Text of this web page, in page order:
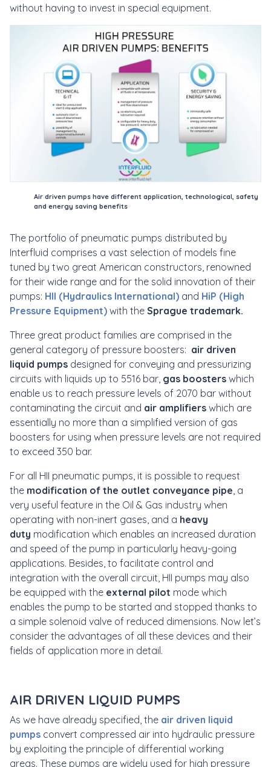
without having to invest in special equipment.
Air driven pumps have different application, technological, safety
and energy saving benefits
The portfolio of pneumatic pumps distributed by
Interfluid comprises a vast selection of models fine
tuned by two great American constructors, renowned
for their wide range and for the solid innovation of their
pumps: HII (Hydraulics International) and HiP (High
Pressure Equipment) with the Sprague trademark.
Three great product families are comprised in the
general category of pressure boosters: air driven
liquid pumps designed for conveying and pressurizing
circuits with liquids up to 5516 bar, gas boosters which
enable us to reach pressure levels of 2070 bar without
contaminating the circuit and air amplifiers which are
essentially no more than a simplified version of gas
boosters for using when pressure levels are not required
to exceed 350 bar.
For all HII pneumatic pumps, it is possible to request
the modification of the outlet conveyance pipe , a
very useful feature in the Oil & Gas industry when
operating with non-inert gases, and a heavy
duty modification which enables an increased duration
and speed of the pump in particularly heavy-going
applications. Besides, to facilitate control and
integration with the overall circuit, HII pumps may also
be equipped with the external pilot mode which
enables the pump to be started and stopped thanks to
a simple solenoid valve of reduced dimensions. Now let’s
consider the advantages of all these devices and their
fields of application more in detail.
AIR DRIVEN LIQUID PUMPS
As we have already specified, the air driven liquid
pumps convert compressed air into hydraulic pressure
by exploiting the principle of differential working
areas. These pumps are widely used for high pressure